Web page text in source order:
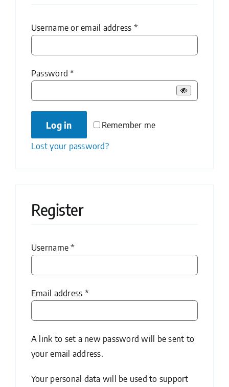
Username or email address *Required
Password*Required
Remember me
Log in
Lost your password?
Register
Username*Required
Email address *Required
A link to set a new password will be sent to
your email address.
Your personal data will be used to support